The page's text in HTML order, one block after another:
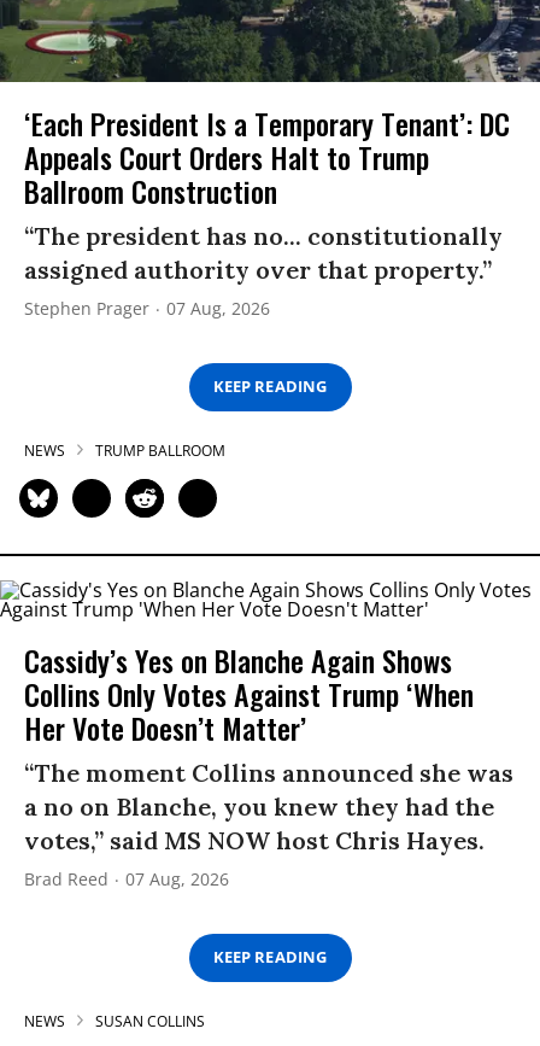
‘Each President Is a Temporary Tenant’: DC
Appeals Court Orders Halt to Trump
Ballroom Construction
“The president has no... constitutionally
assigned authority over that property.”
Stephen Prager 07 Aug, 2026
KEEP READING
NEWS TRUMP BALLROOM
Cassidy’s Yes on Blanche Again Shows
Collins Only Votes Against Trump ‘When
Her Vote Doesn’t Matter’
“The moment Collins announced she was
a no on Blanche, you knew they had the
votes,” said MS NOW host Chris Hayes.
Brad Reed 07 Aug, 2026
KEEP READING
NEWS SUSAN COLLINS